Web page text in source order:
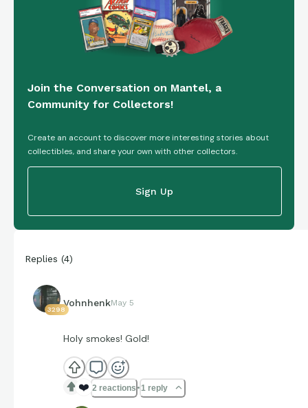
Join the Conversation on Mantel, a
Community for Collectors!
Create an account to discover more interesting stories about
collectibles, and share your own with other collectors.
Sign Up
Replies (4)
3298
VohnhenkMay 5
Holy smokes! Gold!
❤️ 2 reactions 1 reply